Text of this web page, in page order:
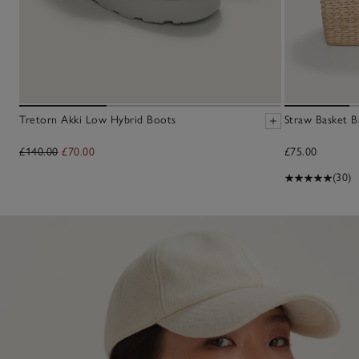
Tretorn Akki Low Hybrid Boots
£140.00 £70.00
Straw Basket
£75.00
(30)